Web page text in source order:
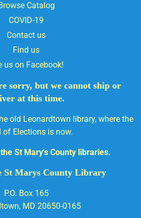
Catalog
COVID-19
Contact us
Find us
us on Facebook!
sorry, but we cannot ship or
at this time.
old Leonardtown library, where the
of Elections is now.
St Mary's County libraries.
St Marys County Library
P.O. Box 165
MD 20650-0165